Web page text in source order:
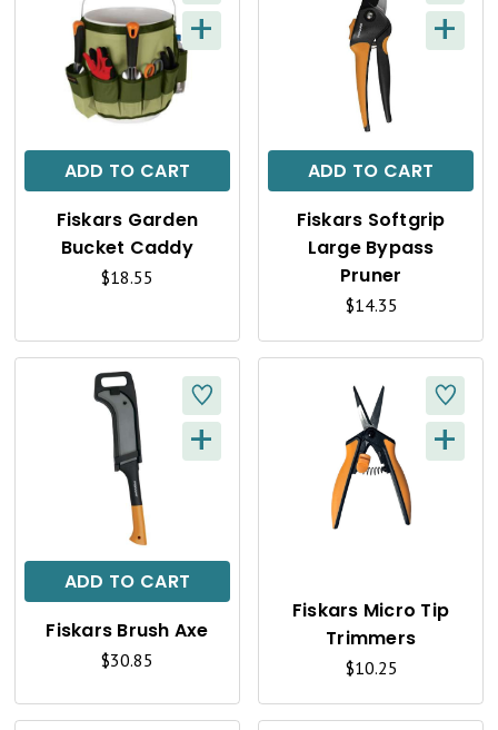
ADD TO CART
Q
C
K
E
W
+
Fiskars Garden
Bucket Caddy
$18.55
ADD TO CART
Q
C
K
E
W
+
Fiskars Softgrip
Large Bypass
Pruner
$14.35
ADD TO CART
Q
C
K
I
+
Fiskars Brush Axe
$30.85
Q
K
I
+
Fiskars Micro Tip
Trimmers
$10.25